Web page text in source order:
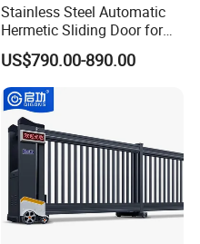
Stainless Steel Automatic
Hermetic Sliding Door for
Hospital Clean Operating
Room
US$790.00-890.00